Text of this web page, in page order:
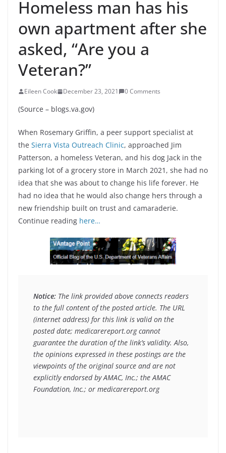
Homeless man has his
own apartment after she
asked, “Are you a
Veteran?”
Eileen Cook December 23, 2021 0 Comments
(Source – blogs.va.gov)
When Rosemary Griffin, a peer support specialist at
the Sierra Vista Outreach Clinic, approached Jim
Patterson, a homeless Veteran, and his dog Jack in the
parking lot of a grocery store in March 2021, she had no
idea that she was about to change his life forever. He
had no idea that he would also change hers through a
new friendship built on trust and camaraderie.
Continue reading here…
Notice: The link provided above connects readers
to the full content of the posted article. The URL
(internet address) for this link is valid on the
posted date; medicarereport.org cannot
guarantee the duration of the link’s validity. Also,
the opinions expressed in these postings are the
viewpoints of the original source and are not
explicitly endorsed by AMAC, Inc.; the AMAC
Foundation, Inc.; or medicarereport.org